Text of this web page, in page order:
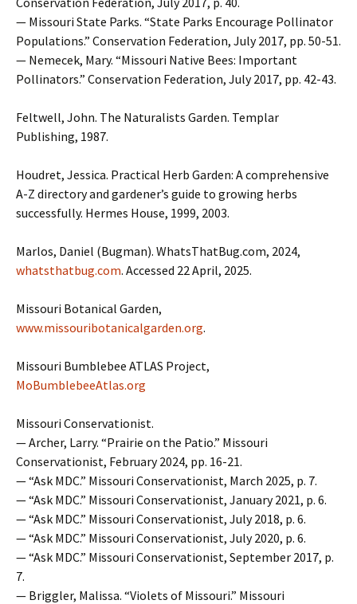
— Missouri State Parks. “State Parks Encourage Pollinator
Populations.” Conservation Federation, July 2017, pp. 50-51.
— Nemecek, Mary. “Missouri Native Bees: Important
Pollinators.” Conservation Federation, July 2017, pp. 42-43.
Feltwell, John. The Naturalists Garden. Templar
Publishing, 1987.
Houdret, Jessica. Practical Herb Garden: A comprehensive
A-Z directory and gardener’s guide to growing herbs
successfully. Hermes House, 1999, 2003.
Marlos, Daniel (Bugman). WhatsThatBug.com, 2024,
whatsthatbug.com. Accessed 22 April, 2025.
Missouri Botanical Garden,
www.missouribotanicalgarden.org.
Missouri Bumblebee ATLAS Project,
MoBumblebeeAtlas.org
Missouri Conservationist.
— Archer, Larry. “Prairie on the Patio.” Missouri
Conservationist, February 2024, pp. 16-21.
— “Ask MDC.” Missouri Conservationist, March 2025, p. 7.
— “Ask MDC.” Missouri Conservationist, January 2021, p. 6.
— “Ask MDC.” Missouri Conservationist, July 2018, p. 6.
— “Ask MDC.” Missouri Conservationist, July 2020, p. 6.
— “Ask MDC.” Missouri Conservationist, September 2017, p.
7.
— Briggler, Malissa. “Violets of Missouri.” Missouri